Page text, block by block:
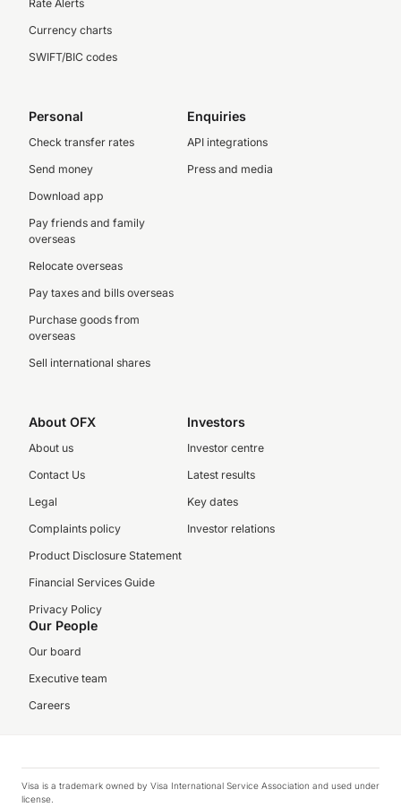
Rate Alerts
Currency charts
SWIFT/BIC codes
Personal
Check transfer rates
Send money
Download app
Pay friends and family
overseas
Relocate overseas
Pay taxes and bills overseas
Purchase goods from
overseas
Sell international shares
Enquiries
API integrations
Press and media
About OFX
About us
Contact Us
Legal
Complaints policy
Product Disclosure Statement
Financial Services Guide
Privacy Policy
Investors
Investor centre
Latest results
Key dates
Investor relations
Our People
Our board
Executive team
Careers
Visa is a trademark owned by Visa International Service Association and used under
license.